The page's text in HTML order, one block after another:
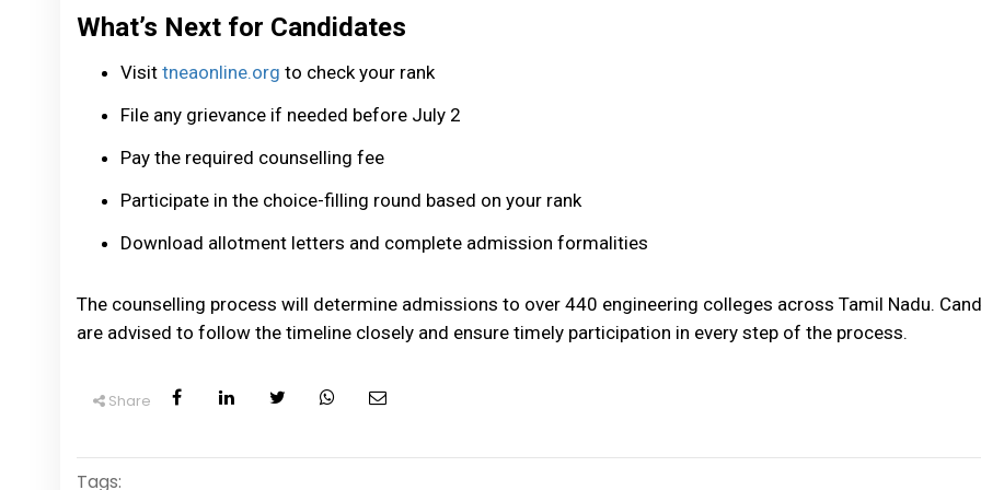
What’s Next for Candidates
Visit tneaonline.org to check your rank
File any grievance if needed before July 2
Pay the required counselling fee
Participate in the choice-filling round based on your rank
Download allotment letters and complete admission formalities
The counselling process will determine admissions to over 440 engineering colleges across Tamil Nadu.
are advised to follow the timeline closely and ensure timely participation in every step of the process.
Share
Tags: